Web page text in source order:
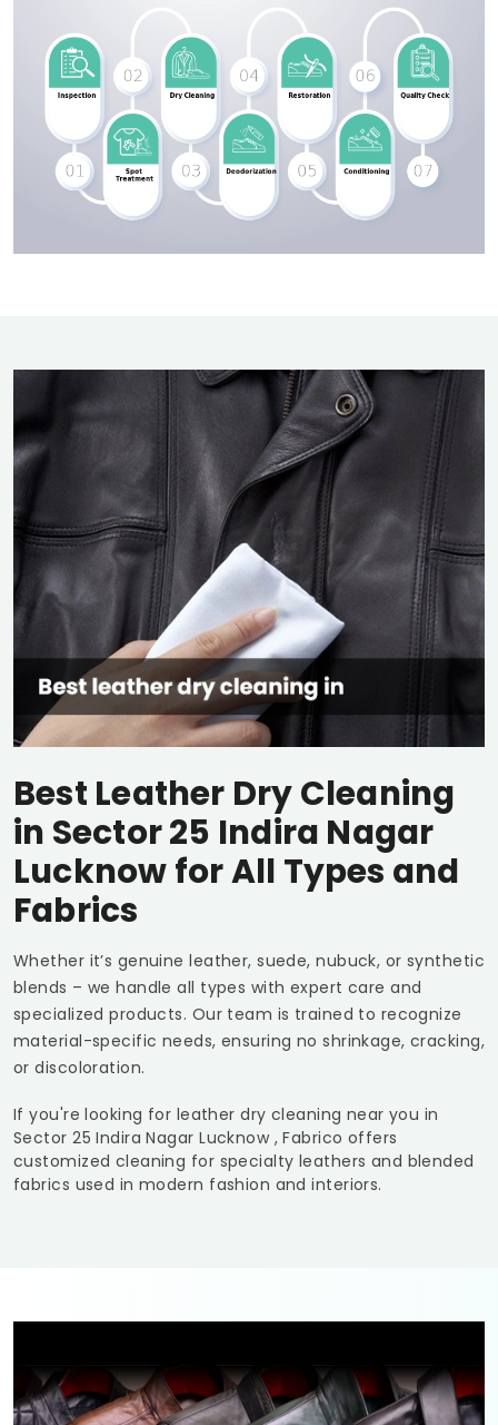
Best Leather Dry Cleaning
in Sector 25 Indira Nagar
Lucknowfor All Types and
Fabrics
Whether it’s genuine leather, suede, nubuck, or synthetic
blends – we handle all types with expert care and
specialized products. Our team is trained to recognize
material-specific needs, ensuring no shrinkage, cracking,
or discoloration.
If you're looking for leather dry cleaning near you in
Sector 25 Indira Nagar Lucknow , Fabrico offers
customized cleaning for specialty leathers and blended
fabrics used in modern fashion and interiors.